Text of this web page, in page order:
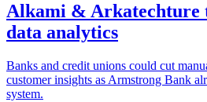
Alkami & Arkatechture
data analytics
Banks and credit unions could cut
customer insights as Armstrong Bank
system.